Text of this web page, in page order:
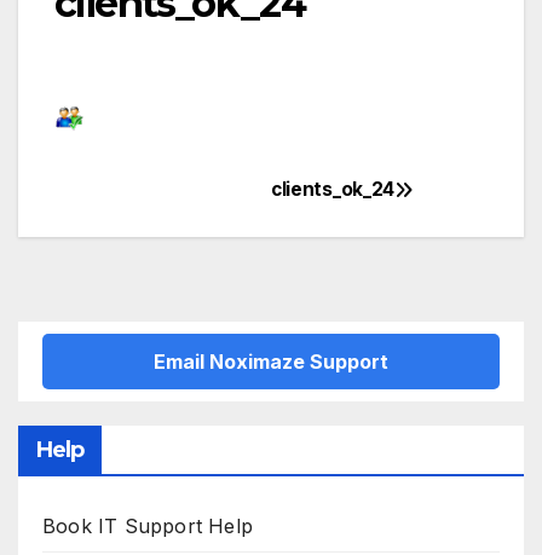
navigation
clients_ok_24
Email Noximaze Support
Help
Book IT Support Help